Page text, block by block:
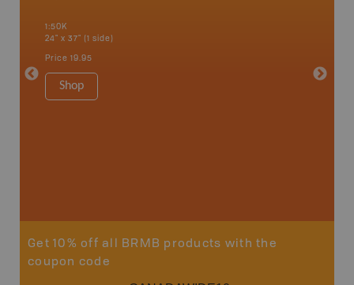
1:50K
24" x 37" (1 side)
Price 19.95
Shop
1:180K
Get 10% off all BRMB products with the
coupon code